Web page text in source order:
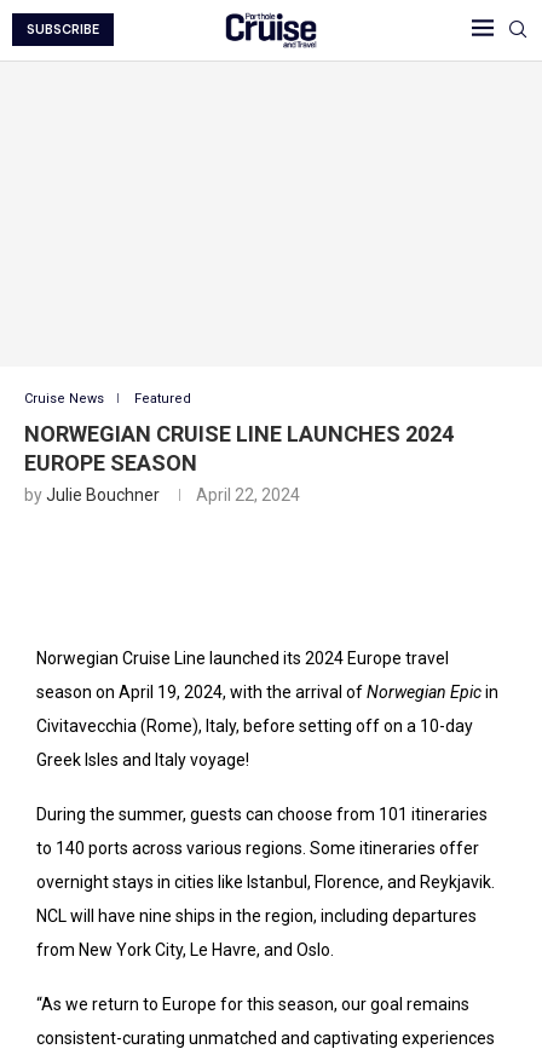
SUBSCRIBE
Cruise News Featured
NORWEGIAN CRUISE LINE LAUNCHES 2024
EUROPE SEASON
byJulie Bouchner April 22, 2024
Norwegian Cruise Line launched its 2024 Europe travel
season on April 19, 2024, with the arrival ofNorwegian Epicin
Civitavecchia (Rome), Italy, before setting off on a 10-day
Greek Isles and Italy voyage!
During the summer, guests can choose from 101 itineraries
to 140 ports across various regions. Some itineraries offer
overnight stays in cities like Istanbul, Florence, and Reykjavik.
NCL will have nine ships in the region, including departures
from New York City, Le Havre, and Oslo.
“As we return to Europe for this season, our goal remains
consistent-curating unmatched and captivating experiences